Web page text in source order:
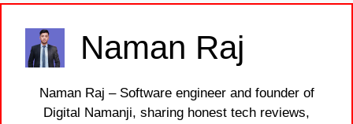
Naman Raj
Naman Raj – Software engineer and founder of
Digital Namanji, sharing honest tech reviews,